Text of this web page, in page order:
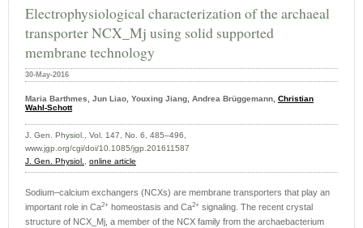
Electrophysiological characterization of the archaeal
transporter NCX_Mj using solid supported
membrane technology
30-May-2016
Maria Barthmes, Jun Liao, Youxing Jiang, Andrea Brüggemann, Christian
Wahl‑Schott
J. Gen. Physiol., Vol. 147, No. 6, 485–496,
www.jgp.org/cgi/doi/10.1085/jgp.201611587
J. Gen. Physiol., online article
Sodium–calcium exchangers (NCXs) are membrane transporters that play an
important role in Ca2+ homeostasis and Ca2+ signaling. The recent crystal
structure of NCX_Mj, a member of the NCX family from the archaebacterium